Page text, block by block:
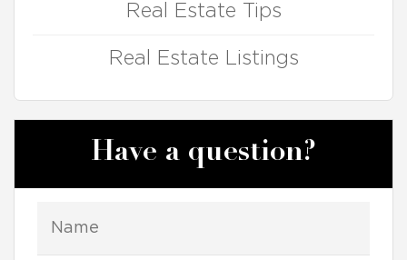
Real Estate Tips
Real Estate Listings
Have a question?